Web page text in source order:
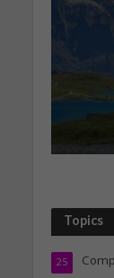
Topics
25